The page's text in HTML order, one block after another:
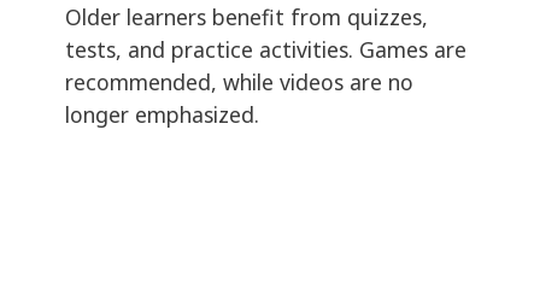
Older learners benefit from quizzes,
tests, and practice activities. Games are
recommended, while videos are no
longer emphasized.